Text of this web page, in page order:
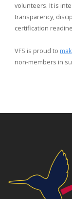
volunteers. It is
transparency,
certification
VFS is proud to
non-members in